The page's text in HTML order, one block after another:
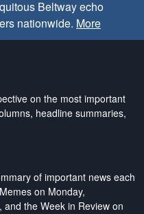
Beltway echo
nationwide. More
on the most important
headline summaries,
of important news each
on Monday,
the Week in Review on